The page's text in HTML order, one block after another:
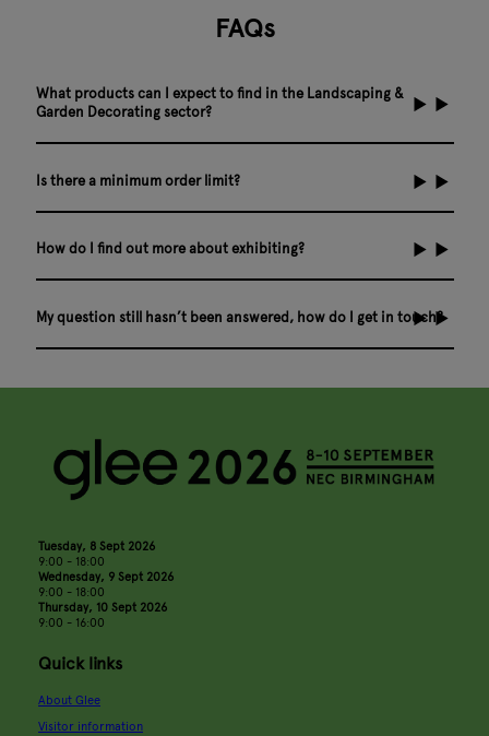
FAQs
What products can I expect to find in the Landscaping &
Garden Decorating sector?
Is there a minimum order limit?
How do I find out more about exhibiting?
My question still hasn’t been answered, how do I get in touch?
Tuesday, 8 Sept 2026
9:00 - 18:00
Wednesday, 9 Sept 2026
9:00 - 18:00
Thursday, 10 Sept 2026
9:00 - 16:00
Quick links
About Glee
Visitor information